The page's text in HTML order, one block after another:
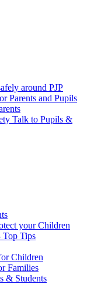
around PJP
Parents and Pupils
Talk to Pupils &
your Children
Tips
Children
Families
& Students